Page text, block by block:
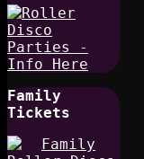
Family
Tickets